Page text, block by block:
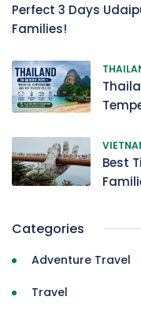
Perfect 3 Days
Families!
Best
Categories
Adventure Travel
Travel